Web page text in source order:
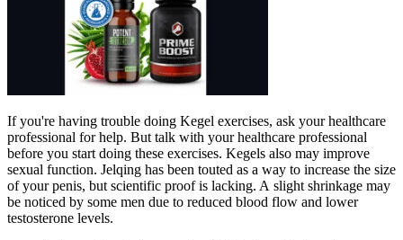
If you're having trouble doing Kegel exercises, ask your healthcare
professional for help. But talk with your healthcare professional
before you start doing these exercises. Kegels also may improve
sexual function. Jelqing has been touted as a way to increase the size
of your penis, but scientific proof is lacking. A slight shrinkage may
be noticed by some men due to reduced blood flow and lower
testosterone levels.